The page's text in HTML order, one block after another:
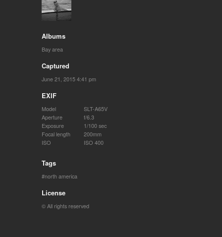
Albums
Bay area
Captured
June 21, 2015 4:41 pm
EXIF
Model
SLT-A65V
Aperture
f/6.3
Exposure
1/100 sec
Focal length
200mm
ISO
ISO 400
Tags
north america
License
© All rights reserved